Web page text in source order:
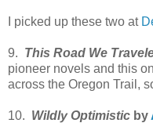
I picked up these two at
9. This Road We
pioneer novels and this
across the Oregon Trail,
10. Wildly Optimistic by